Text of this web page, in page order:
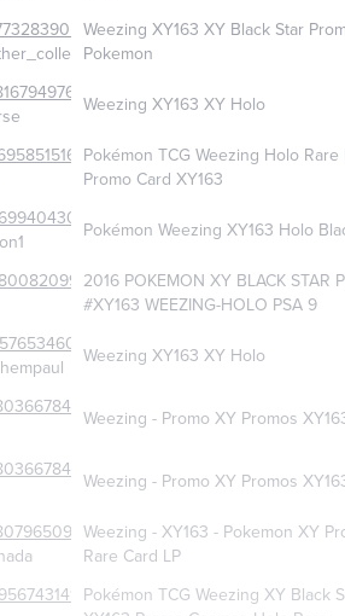
Weezing XY163 XY Black Star
Pokemon
Weezing XY163 XY Holo
Pokémon TCG Weezing Holo Rare
Promo Card XY163
Pokémon Weezing XY163 Holo
2016 POKEMON XY BLACK STAR
#XY163 WEEZING-HOLO PSA 9
Weezing XY163 XY Holo
Weezing - Promo XY Promos
Weezing - Promo XY Promos
Weezing - XY163 - Pokemon XY
Rare Card LP
Pokémon TCG Weezing XY Black